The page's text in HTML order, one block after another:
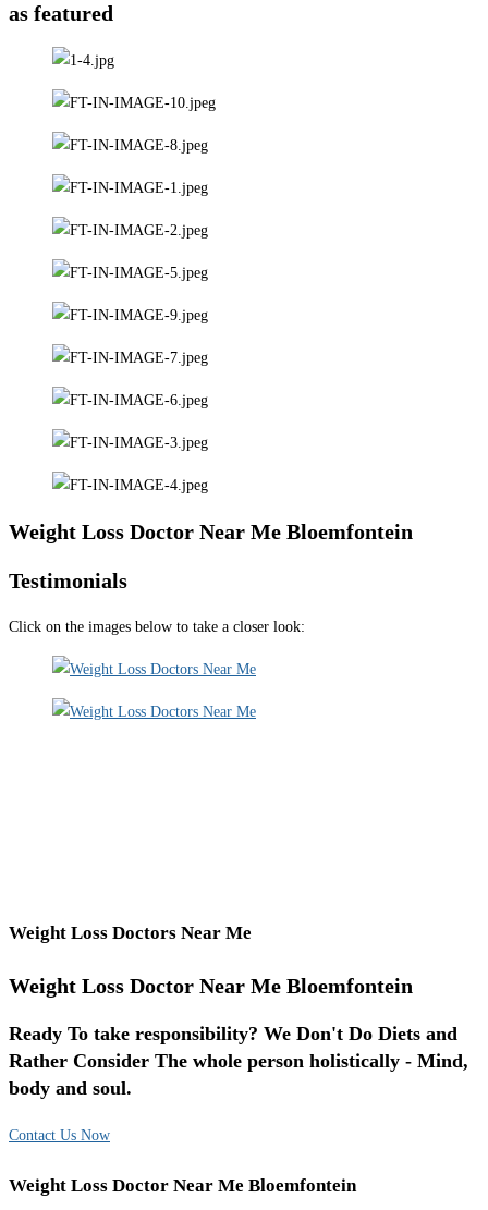
as featured
Weight Loss Doctor Near Me Bloemfontein
Testimonials
Click on the images below to take a closer look:
Weight Loss Doctors Near Me
Weight Loss Doctor Near Me Bloemfontein
Ready To take responsibility? We Don't Do Diets and
Rather Consider The whole person holistically - Mind,
body and soul.
Contact Us Now
Weight Loss Doctor Near Me Bloemfontein